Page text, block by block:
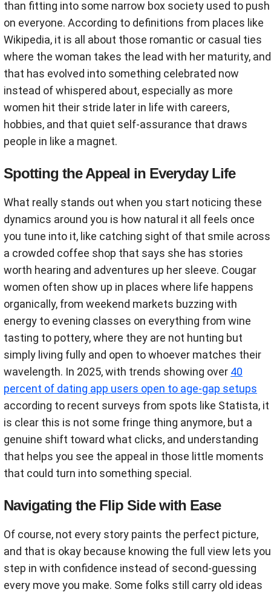
than fitting into some narrow box society used to push
on everyone. According to definitions from places like
Wikipedia, it is all about those romantic or casual ties
where the woman takes the lead with her maturity, and
that has evolved into something celebrated now
instead of whispered about, especially as more
women hit their stride later in life with careers,
hobbies, and that quiet self-assurance that draws
people in like a magnet.
Spotting the Appeal in Everyday Life
What really stands out when you start noticing these
dynamics around you is how natural it all feels once
you tune into it, like catching sight of that smile across
a crowded coffee shop that says she has stories
worth hearing and adventures up her sleeve. Cougar
women often show up in places where life happens
organically, from weekend markets buzzing with
energy to evening classes on everything from wine
tasting to pottery, where they are not hunting but
simply living fully and open to whoever matches their
wavelength. In 2025, with trends showing over 40
percent of dating app users open to age-gap setups
according to recent surveys from spots like Statista, it
is clear this is not some fringe thing anymore, but a
genuine shift toward what clicks, and understanding
that helps you see the appeal in those little moments
that could turn into something special.
Navigating the Flip Side with Ease
Of course, not every story paints the perfect picture,
and that is okay because knowing the full view lets you
step in with confidence instead of second-guessing
every move you make. Some folks still carry old ideas